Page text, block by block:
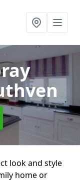
look and style
home or